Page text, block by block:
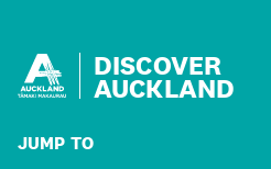
DISCOVER
AUCKLAND
JUMP TO